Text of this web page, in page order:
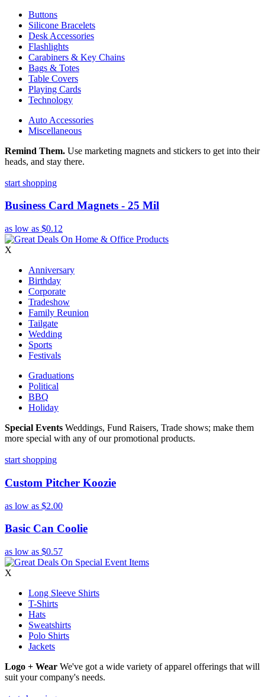
Buttons
Silicone Bracelets
Desk Accessories
Flashlights
Carabiners & Key Chains
Bags & Totes
Table Covers
Playing Cards
Technology
Auto Accessories
Miscellaneous
Remind Them. Use marketing magnets and stickers to get into their
heads, and stay there.
start shopping
Business Card Magnets - 25 Mil
as low as $0.12
X
Anniversary
Birthday
Corporate
Tradeshow
Family Reunion
Tailgate
Wedding
Sports
Festivals
Graduations
Political
BBQ
Holiday
Special Events Weddings, Fund Raisers, Trade shows; make them
more special with any of our promotional products.
start shopping
Custom Pitcher Koozie
as low as $2.00
Basic Can Coolie
as low as $0.57
X
Long Sleeve Shirts
T-Shirts
Hats
Sweatshirts
Polo Shirts
Jackets
Logo + Wear We've got a wide variety of apparel offerings that will
suit your company's needs.